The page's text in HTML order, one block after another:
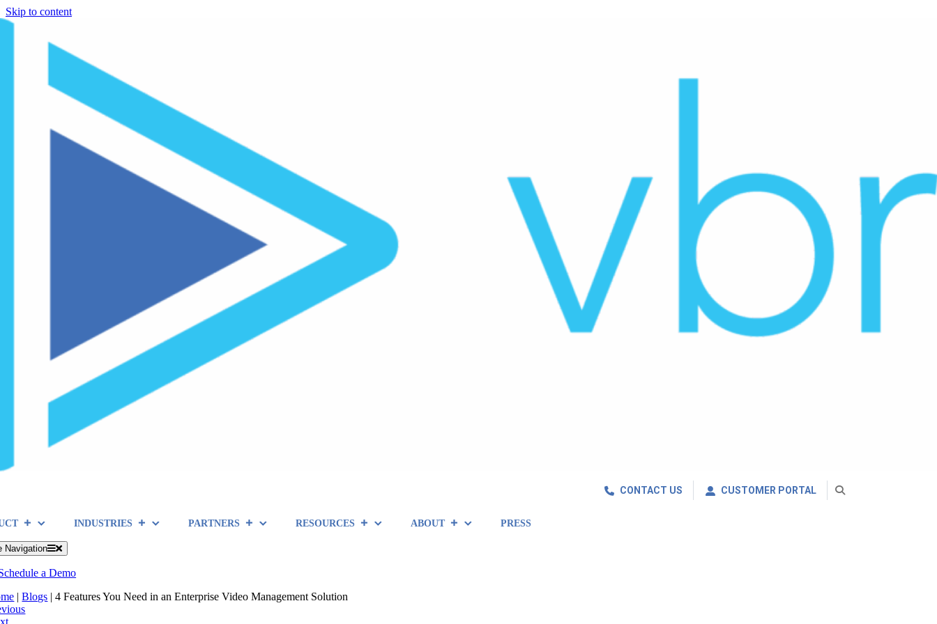
Skip to content
CONTACT US CUSTOMER PORTAL
INDUSTRIES PARTNERS RESOURCES ABOUT PRESS
Navigation
a Demo
|Blogs |4 Features You Need in an Enterprise Video Management Solution